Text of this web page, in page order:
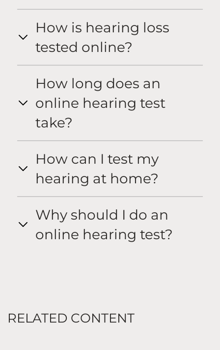
How is hearing loss
tested online?
How long does an
online hearing test
take?
How can I test my
hearing at home?
Why should I do an
online hearing test?
RELATED CONTENT